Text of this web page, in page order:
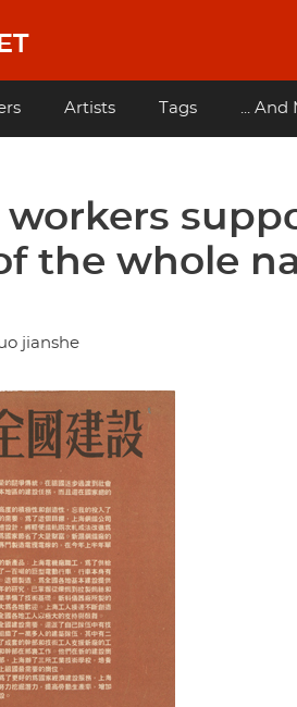
Artists Tags ... And
workers
the whole
jianshe